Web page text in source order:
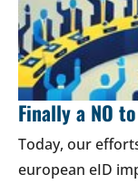
Finally a NO
Today, our
european eID